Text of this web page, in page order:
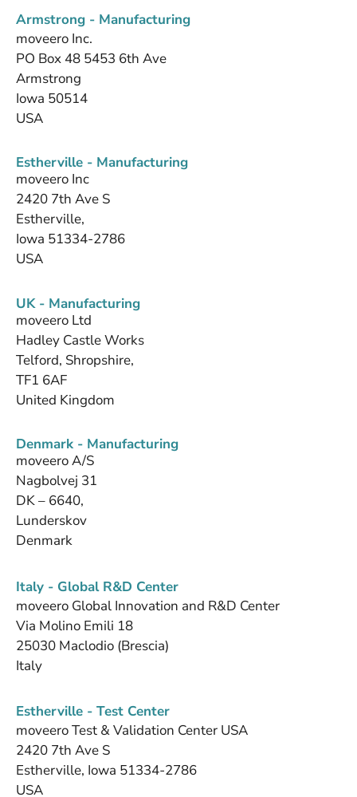
Armstrong - Manufacturing
moveero Inc.
PO Box 48 5453 6th Ave
Armstrong
Iowa 50514
USA
Estherville - Manufacturing
moveero Inc
2420 7th Ave S
Estherville,
Iowa 51334-2786
USA
UK - Manufacturing
moveero Ltd
Hadley Castle Works
Telford, Shropshire,
TF1 6AF
United Kingdom
Denmark - Manufacturing
moveero A/S
Nagbolvej 31
DK – 6640,
Lunderskov
Denmark
Italy - Global R&D Center
moveero Global Innovation and R&D Center
Via Molino Emili 18
25030 Maclodio (Brescia)
Italy
Estherville - Test Center
moveero Test & Validation Center USA
2420 7th Ave S
Estherville, Iowa 51334-2786
USA